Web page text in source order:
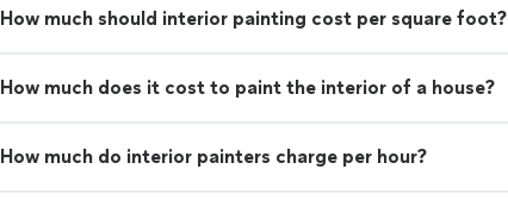
How much should interior painting cost per square foot?
How much does it cost to paint the interior of a house?
How much do interior painters charge per hour?